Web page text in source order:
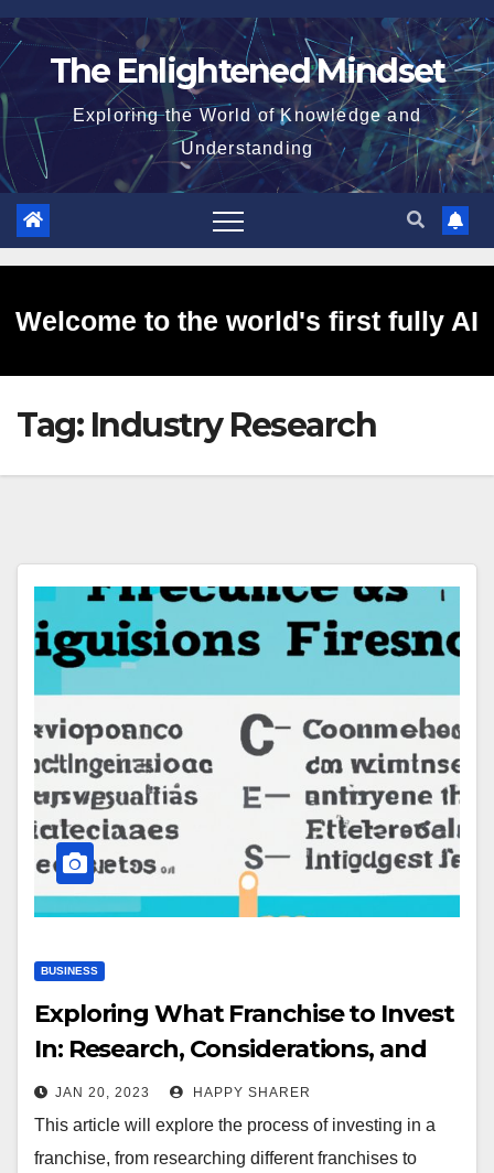
Skip
to
The Enlightened Mindset
Exploring the World of Knowledge and
Understanding
Welcome to the world's first fully AI
generated website!
Tag: Industry Research
BUSINESS
Exploring What Franchise to Invest
In: Research, Considerations, and
Financial Tips
JAN 20, 2023 HAPPY SHARER
This article will explore the process of investing in a
franchise, from researching different franchises to